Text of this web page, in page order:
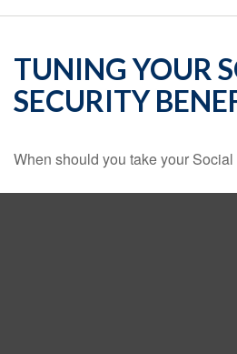
TUNING YOUR
SECURITY
When should you take your